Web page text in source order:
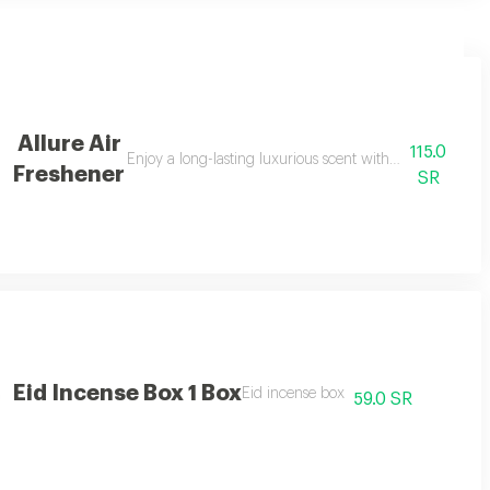
to offer a captivating fragrance experience that transports
Allure Air
Freshener
Enjoy a long-lasting luxurious scent with allure air
115.0
SR
and freshness to any space 500ml
Eid Incense Box 1 BoxEid incense box 59.0 SR